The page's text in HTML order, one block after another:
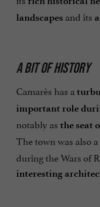
landscapes and its
A BIT OF HISTORY
Camarès has a
important role
notably as the seat
The town was also a
during the Wars of
interesting